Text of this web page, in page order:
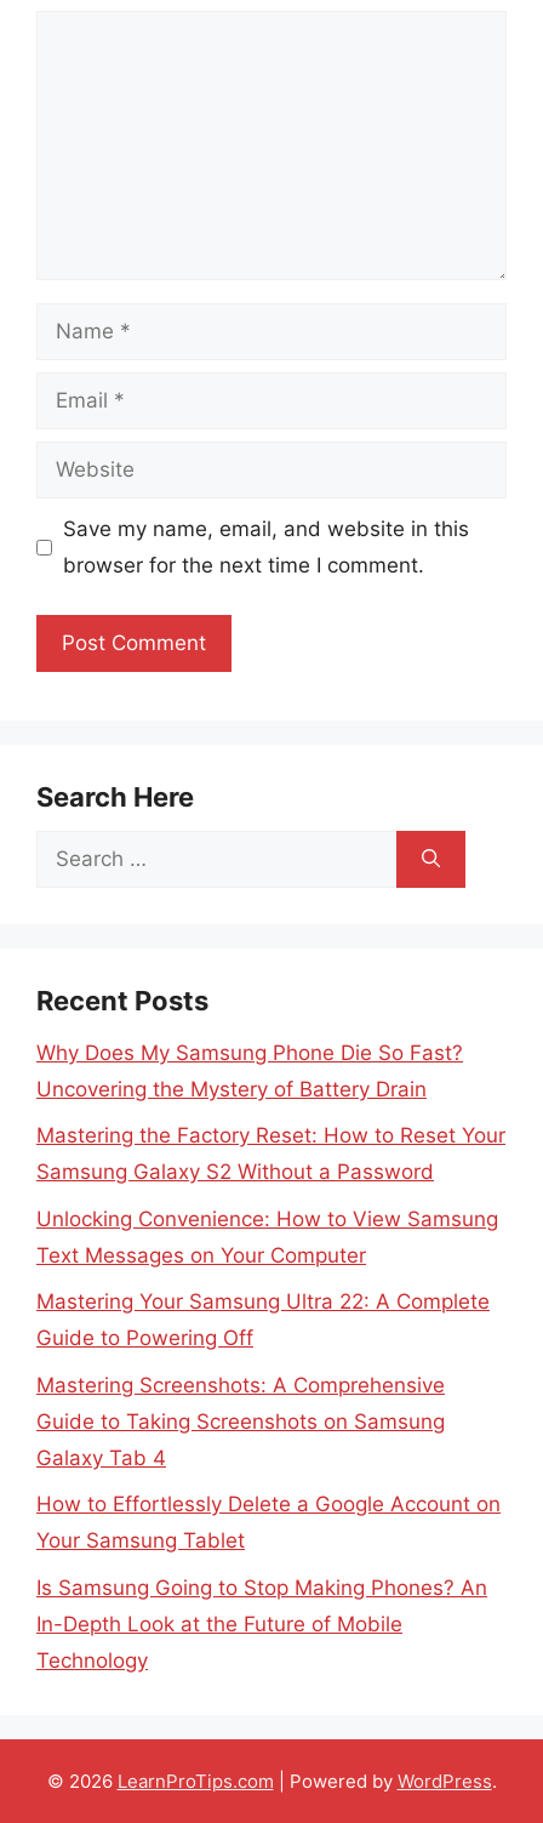
Name
Email
Website
Save my name, email, and website in this
browser for the next time I comment.
Search Here
Search
Recent Posts
Why Does My Samsung Phone Die So Fast?
Uncovering the Mystery of Battery Drain
Mastering the Factory Reset: How to Reset Your
Samsung Galaxy S2 Without a Password
Unlocking Convenience: How to View Samsung
Text Messages on Your Computer
Mastering Your Samsung Ultra 22: A Complete
Guide to Powering Off
Mastering Screenshots: A Comprehensive
Guide to Taking Screenshots on Samsung
Galaxy Tab 4
How to Effortlessly Delete a Google Account on
Your Samsung Tablet
Is Samsung Going to Stop Making Phones? An
In-Depth Look at the Future of Mobile
Technology
© 2026 LearnProTips.com | Powered by WordPress.